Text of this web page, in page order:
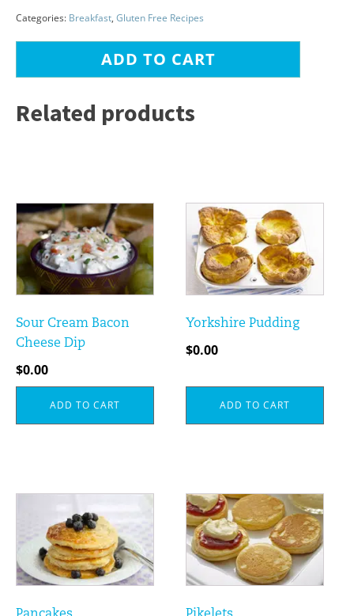
Categories: Breakfast, Gluten Free Recipes
ADD TO CART
Related products
Sour Cream Bacon
Cheese Dip
$0.00
ADD TO CART
Yorkshire Pudding
$0.00
ADD TO CART